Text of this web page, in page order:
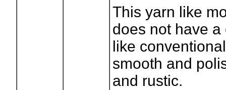
This yarn like
does not have
like
smooth and
and rustic.